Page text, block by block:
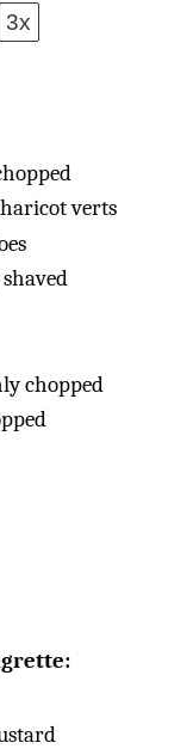
3x
verts
chopped